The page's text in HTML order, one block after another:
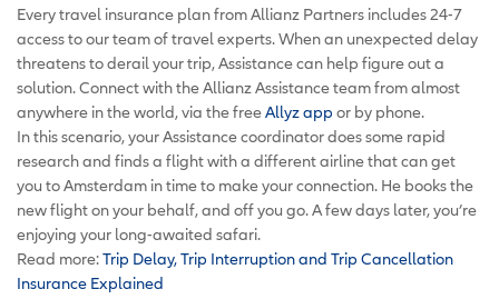
Every travel insurance plan from Allianz Partners includes 24-7
access to our team of travel experts. When an unexpected delay
threatens to derail your trip, Assistance can help figure out a
solution. Connect with the Allianz Assistance team from almost
anywhere in the world, via the freeAllyz app or by phone.
In this scenario, your Assistance coordinator does some rapid
research and finds a flight with a different airline that can get
you to Amsterdam in time to make your connection. He books the
new flight on your behalf, and off you go. A few days later, you’re
enjoying your long-awaited safari.
Read more:Trip Delay, Trip Interruption and Trip Cancellation
Insurance Explained